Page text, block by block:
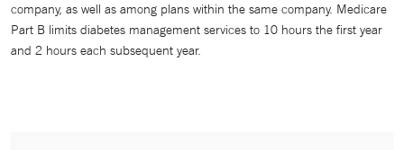
company, as well as among plans within the same company. Medicare
Part B limits diabetes management services to 10 hours the first year
and 2 hours each subsequent year.